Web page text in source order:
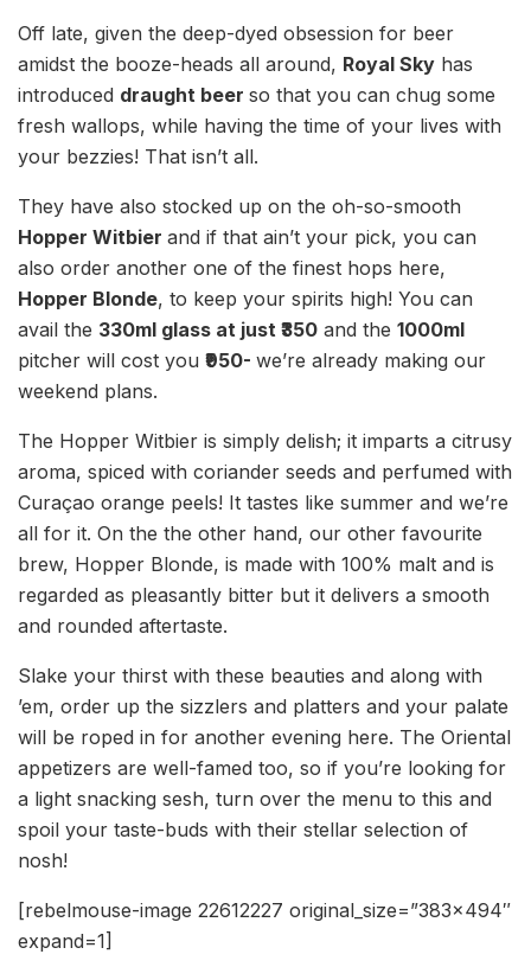
Off late, given the deep-dyed obsession for beer
amidst the booze-heads all around, Royal Sky has
introduced draught beer so that you can chug some
fresh wallops, while having the time of your lives with
your bezzies! That isn’t all.
They have also stocked up on the oh-so-smooth
Hopper Witbier and if that ain’t your pick, you can
also order another one of the finest hops here,
Hopper Blonde, to keep your spirits high! You can
avail the 330ml glass at just ₹350 and the 1000ml
pitcher will cost you ₹950- we’re already making our
weekend plans.
The Hopper Witbier is simply delish; it imparts a citrusy
aroma, spiced with coriander seeds and perfumed with
Curaçao orange peels! It tastes like summer and we’re
all for it. On the the other hand, our other favourite
brew, Hopper Blonde, is made with 100% malt and is
regarded as pleasantly bitter but it delivers a smooth
and rounded aftertaste.
Slake your thirst with these beauties and along with
’em, order up the sizzlers and platters and your palate
will be roped in for another evening here. The Oriental
appetizers are well-famed too, so if you’re looking for
a light snacking sesh, turn over the menu to this and
spoil your taste-buds with their stellar selection of
nosh!
[rebelmouse-image 22612227 original_size=”383×494″
expand=1]